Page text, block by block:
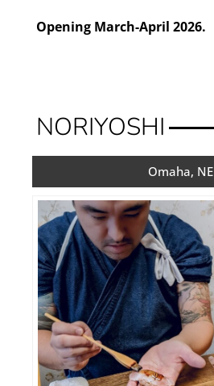
Opening March-April 2026.
NORIYOSHI
Omaha, NE